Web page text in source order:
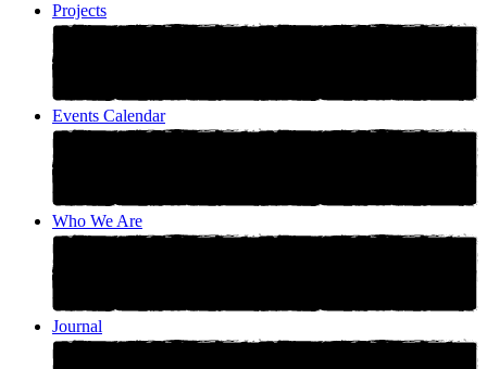
Projects
Events Calendar
Who We Are
Journal